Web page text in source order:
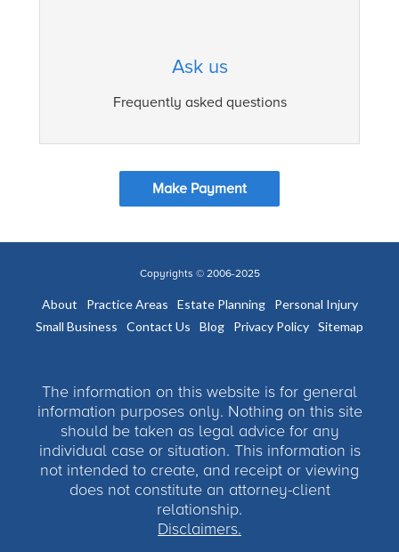
Ask us
Frequently asked questions
Make Payment
Copyrights © 2006-2025
About Practice Areas Estate Planning
Personal Injury
Small Business
Contact Us Blog Privacy Policy Sitemap
The information on this website is for general
information purposes only. Nothing on this site
should be taken as legal advice for any
individual case or situation. This information is
not intended to create, and receipt or viewing
does not constitute an attorney-client
relationship.
Disclaimers.